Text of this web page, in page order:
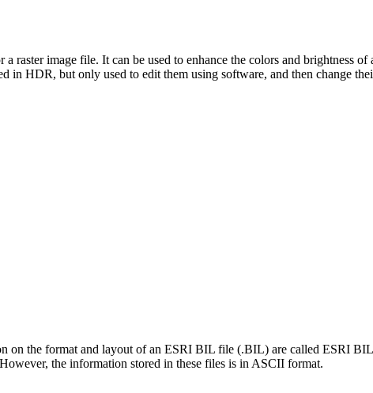
image file. It can be used to enhance the colors and brightness of
in HDR, but only used to edit them using software, and then change
on the format and layout of an ESRI BIL file (.BIL) are called ESRI BIL
the information stored in these files is in ASCII format.